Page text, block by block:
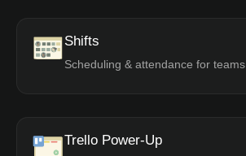
Shifts
Scheduling & attendance for teams
Trello Power-Up